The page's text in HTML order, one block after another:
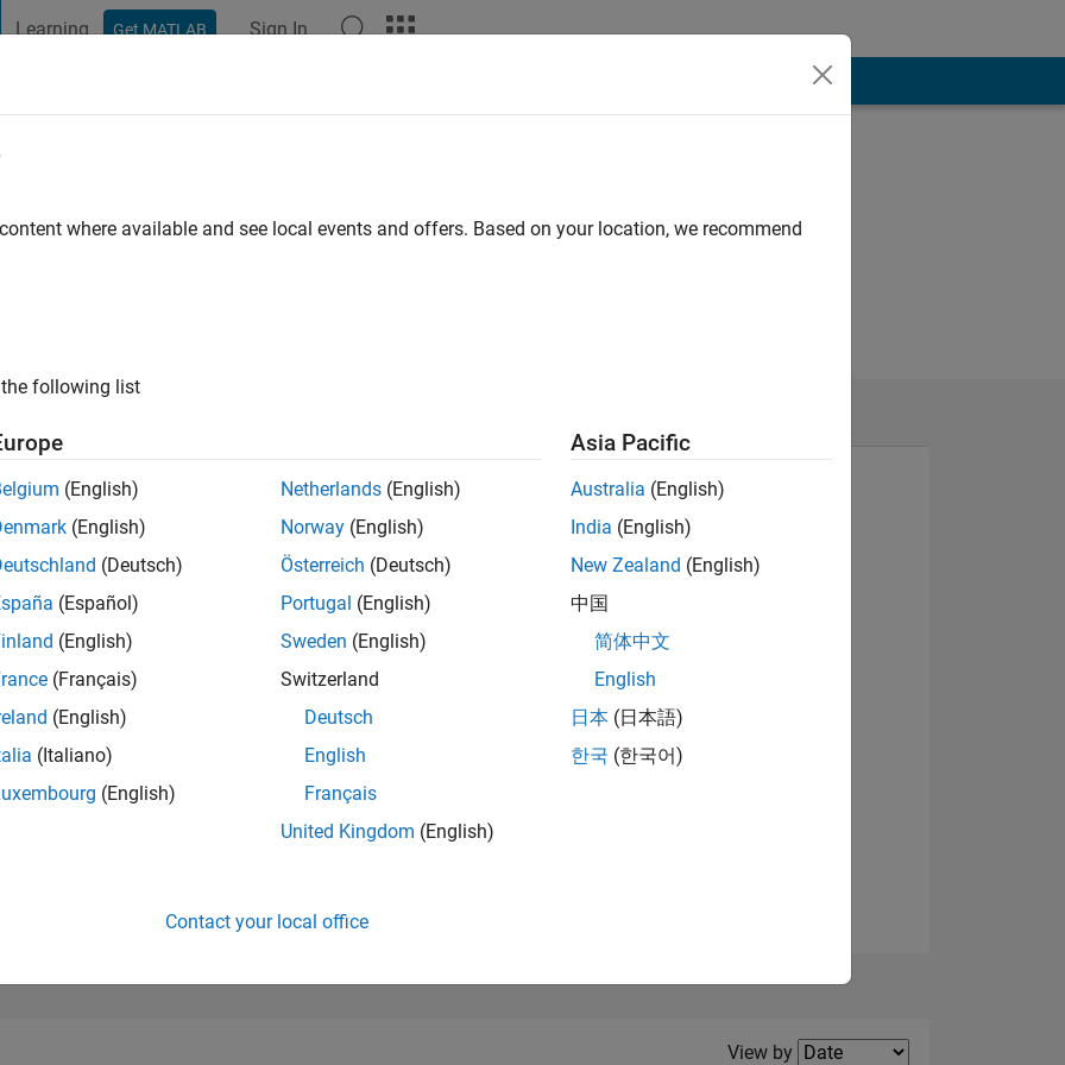
Learning Get MATLAB Sign In
|Active since 2019
of 302,023
View badges
Filter2
View by
where available and see local events and offers. Based on your location, we recommend
following list
(English)
(English)
(Deutsch)
(Español)
(English)
(Français)
(English)
(Italiano)
(English)
Netherlands (English)
Norway (English)
Österreich (Deutsch)
Portugal (English)
Sweden (English)
Switzerland
Deutsch
English
Français
United Kingdom (English)
Asia Pacific
Australia (English)
India (English)
New Zealand (English)
中国
简体中文
English
日本 (日本語)
한국 (한국어)
Contact your local office